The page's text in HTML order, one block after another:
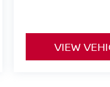
VIEW